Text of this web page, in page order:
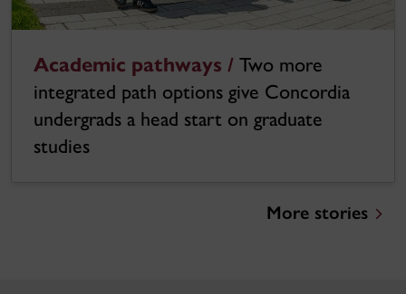
Academic pathways / Two more
integrated path options give Concordia
undergrads a head start on graduate
studies
More stories